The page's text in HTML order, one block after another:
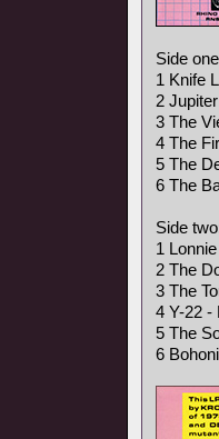
Side
1 Knife
2
3 The
4 The
5 The
6 The
Side
1
2 The
3 The
4 Y-22 -
5 The
6